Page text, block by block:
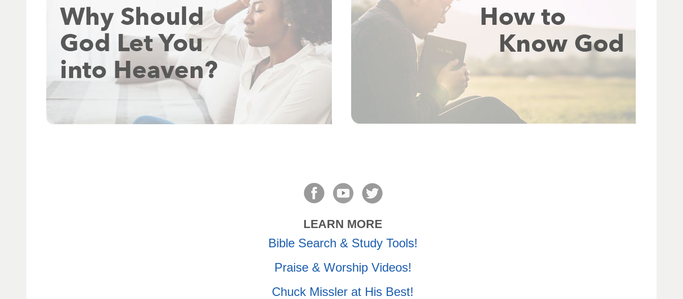
LEARN MORE
Bible Search & Study Tools!
Praise & Worship Videos!
Chuck Missler at His Best!